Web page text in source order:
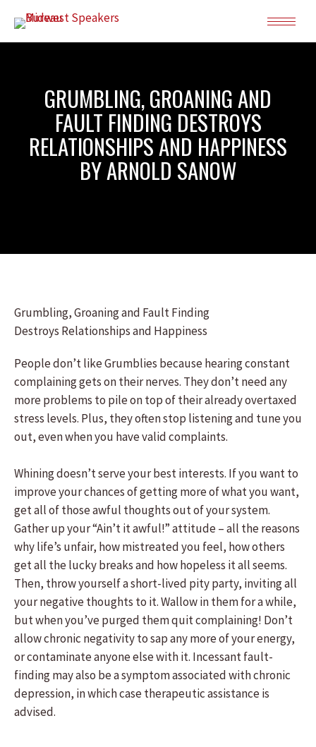
GRUMBLING, GROANING AND
FAULT FINDING DESTROYS
RELATIONSHIPS AND HAPPINESS
BY ARNOLD SANOW
Grumbling, Groaning and Fault Finding
Destroys Relationships and Happiness
People don’t like Grumblies because hearing constant
complaining gets on their nerves. They don’t need any
more problems to pile on top of their already overtaxed
stress levels. Plus, they often stop listening and tune you
out, even when you have valid complaints.
Whining doesn’t serve your best interests. If you want to
improve your chances of getting more of what you want,
get all of those awful thoughts out of your system.
Gather up your “Ain’t it awful!” attitude – all the reasons
why life’s unfair, how mistreated you feel, how others
get all the lucky breaks and how hopeless it all seems.
Then, throw yourself a short-lived pity party, inviting all
your negative thoughts to it. Wallow in them for a while,
but when you’ve purged them quit complaining! Don’t
allow chronic negativity to sap any more of your energy,
or contaminate anyone else with it. Incessant fault-
finding may also be a symptom associated with chronic
depression, in which case therapeutic assistance is
advised.